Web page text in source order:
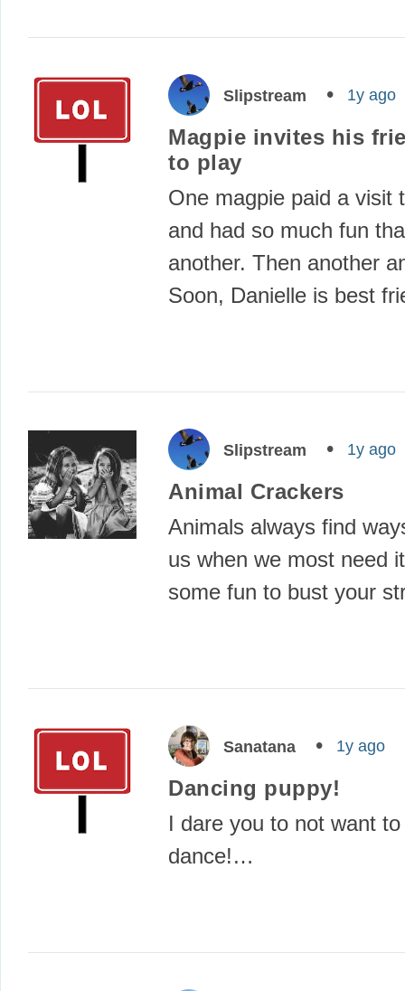
Slipstream 1y ago
Magpie invites his
to play
One magpie paid a visit
and had so much fun
another. Then another
Soon, Danielle is best
Slipstream 1y ago
Animal Crackers
Animals always find
us when we most need
some fun to bust your
Sanatana 1y ago
Dancing puppy!
I dare you to not want
dance!…